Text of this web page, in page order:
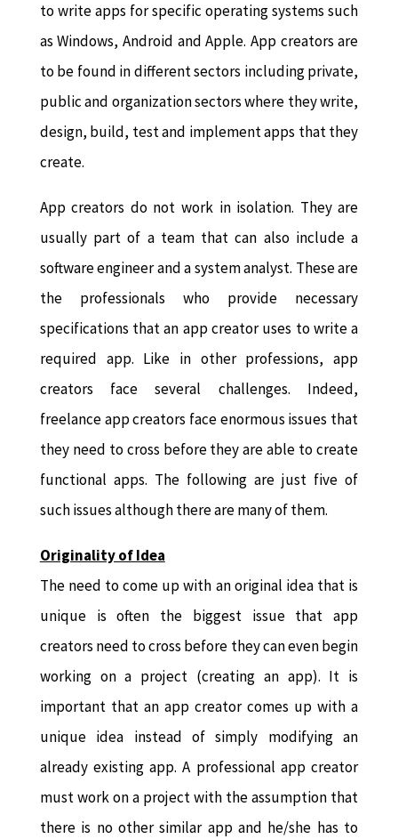
to write apps for specific operating systems such
as Windows, Android and Apple. App creators are
to be found in different sectors including private,
public and organization sectors where they write,
design, build, test and implement apps that they
create.
App creators do not work in isolation. They are
usually part of a team that can also include a
software engineer and a system analyst. These are
the professionals who provide necessary
specifications that an app creator uses to write a
required app. Like in other professions, app
creators face several challenges. Indeed,
freelance app creators face enormous issues that
they need to cross before they are able to create
functional apps. The following are just five of
such issues although there are many of them.
Originality of Idea
The need to come up with an original idea that is
unique is often the biggest issue that app
creators need to cross before they can even begin
working on a project (creating an app). It is
important that an app creator comes up with a
unique idea instead of simply modifying an
already existing app. A professional app creator
must work on a project with the assumption that
there is no other similar app and he/she has to